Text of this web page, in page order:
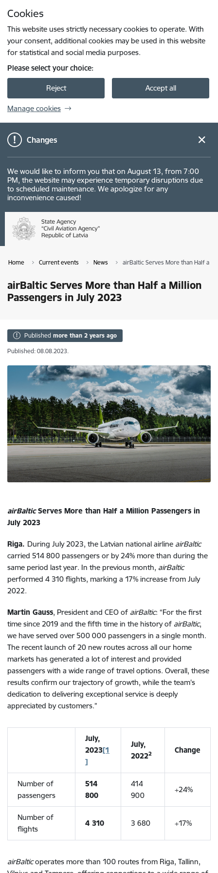
Cookies
This website uses strictly necessary cookies to operate. With
your consent, additional cookies may be used in this website
for statistical and social media purposes.
Please select your choice:
Reject Accept all
Manage cookies
Changes
We would like to inform you that on August 13, from 7:00
PM, the website may experience temporary disruptions due
to scheduled maintenance. We apologize for any
inconvenience caused!
Home Current events News airBaltic Serves More than Half a
airBaltic Serves More than Half a Million
Passengers in July 2023
Published more than 2 years ago
Published: 08.08.2023.
airBalticServes More than Half a Million Passengers in
July 2023
Riga. During July 2023, the Latvian national airline airBaltic
carried 514 800 passengers or by 24% more than during the
same period last year. In the previous month, airBaltic
performed 4 310 flights, marking a 17% increase from July
2022.
Martin Gauss, President and CEO of airBaltic: “For the first
time since 2019 and the fifth time in the history of airBaltic,
we have served over 500 000 passengers in a single month.
The recent launch of 20 new routes across all our home
markets has generated a lot of interest and provided
passengers with a wide range of travel options. Overall, these
results confirm our trajectory of growth, while the team's
dedication to delivering exceptional service is deeply
appreciated by customers.”
July,
2023[1
]
July,
20222 Change
Number of
passengers
514
800
414
900
+24%
Number of
flights
4 310 3 680 +17%
airBalticoperates more than 100 routes from Riga, Tallinn,